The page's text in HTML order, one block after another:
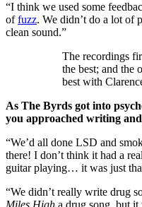
“I think we used some
offuzz. We didn’t do a lot of
clean sound.”
The recordings
the best; and the
best with
As The Byrds got into
you approached writing
“We’d all done LSD and
there! I don’t think it had a
guitar playing… it was just
“We didn’t really write drug